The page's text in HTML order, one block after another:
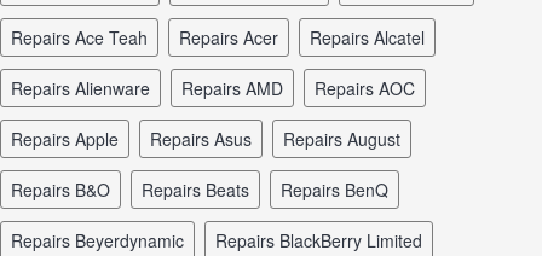
repairs Ace Teah repairs Acer repairs Alcatel
repairs Alienware repairs AMD repairs AOC
repairs Apple repairs Asus repairs August
repairs B&O repairs Beats repairs BenQ
repairs Beyerdynamic repairs BlackBerry Limited